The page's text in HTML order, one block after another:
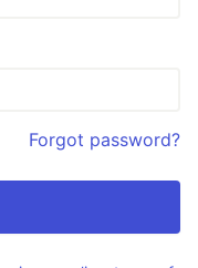
Forgot password?